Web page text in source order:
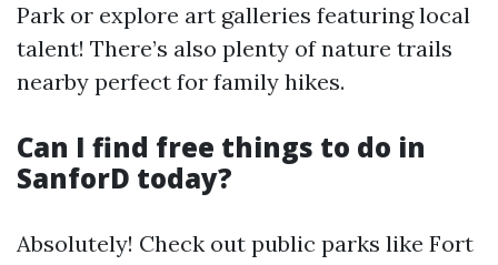
Park or explore art galleries featuring local
talent! There’s also plenty of nature trails
nearby perfect for family hikes.
Can I find free things to do in
SanforD today?
Absolutely! Check out public parks like Fort